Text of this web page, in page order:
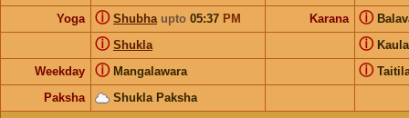
Yoga
Shubha upto 05:37 PM
ⓘ Karana ⓘ
Shukla
ⓘ ⓘ
Weekday Mangalawara
ⓘ ⓘ
Paksha Shukla Paksha